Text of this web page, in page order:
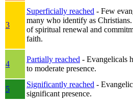
3
Superficially reached - Few
many who identify as Christians.
of spiritual renewal and
faith.
4
Partially reached - Evangelicals
to moderate presence.
5
Significantly reached -
significant presence.